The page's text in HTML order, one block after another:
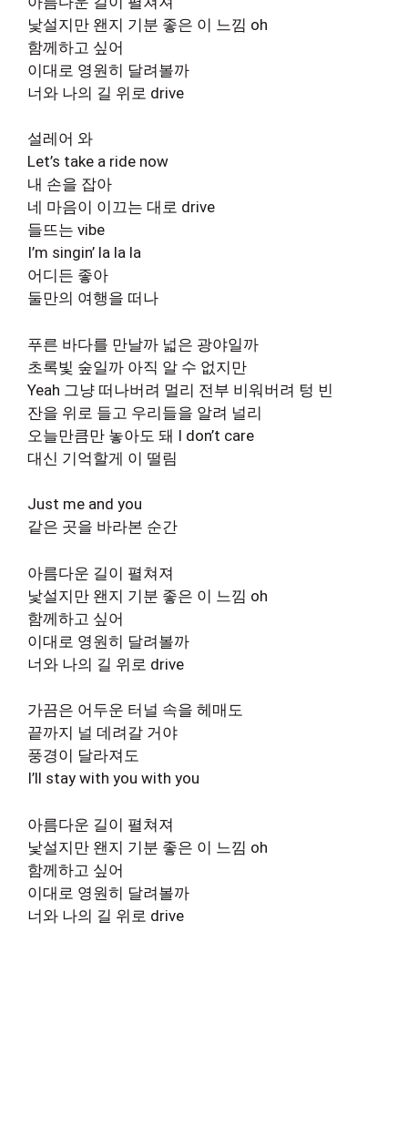
낯설지만 왠지 기분 좋은 이 느낌 oh
함께하고 싶어
이대로 영원히 달려볼까
너와 나의 길 위로 drive
설레어 와
Let’s take a ride now
내 손을 잡아
네 마음이 이끄는 대로 drive
들뜨는 vibe
I’m singin’ la la la
어디든 좋아
둘만의 여행을 떠나
푸른 바다를 만날까 넓은 광야일까
초록빛 숲일까 아직 알 수 없지만
Yeah 그냥 떠나버려 멀리 전부 비워버려 텅 빈
잔을 위로 들고 우리들을 알려 널리
오늘만큼만 놓아도 돼 I don’t care
대신 기억할게 이 떨림
Just me and you
같은 곳을 바라본 순간
아름다운 길이 펼쳐져
낯설지만 왠지 기분 좋은 이 느낌 oh
함께하고 싶어
이대로 영원히 달려볼까
너와 나의 길 위로 drive
가끔은 어두운 터널 속을 헤매도
끝까지 널 데려갈 거야
풍경이 달라져도
I’ll stay with you with you
아름다운 길이 펼쳐져
낯설지만 왠지 기분 좋은 이 느낌 oh
함께하고 싶어
이대로 영원히 달려볼까
너와 나의 길 위로 drive